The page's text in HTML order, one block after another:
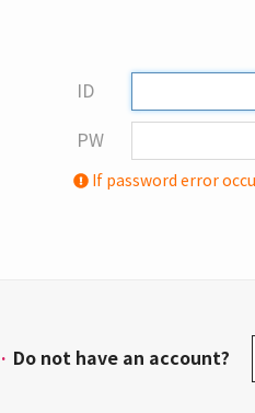
ID
PW
If password error
· Do not have an account?